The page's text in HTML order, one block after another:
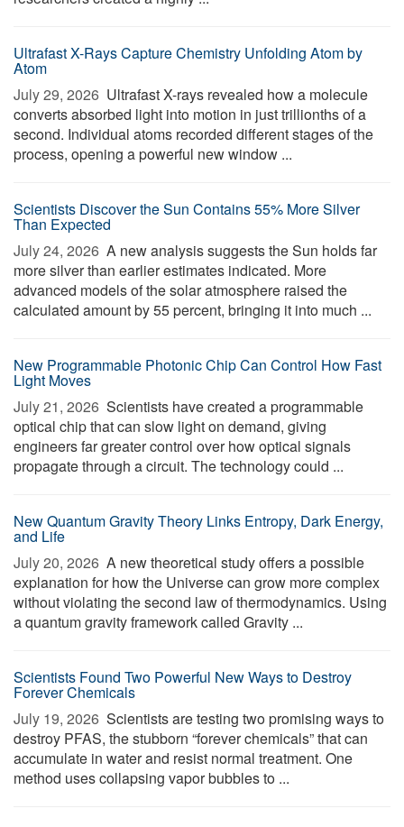
Ultrafast X-Rays Capture Chemistry Unfolding Atom by
Atom
July 29, 2026  Ultrafast X-rays revealed how a molecule
converts absorbed light into motion in just trillionths of a
second. Individual atoms recorded different stages of the
process, opening a powerful new window ...
Scientists Discover the Sun Contains 55% More Silver
Than Expected
July 24, 2026  A new analysis suggests the Sun holds far
more silver than earlier estimates indicated. More
advanced models of the solar atmosphere raised the
calculated amount by 55 percent, bringing it into much ...
New Programmable Photonic Chip Can Control How Fast
Light Moves
July 21, 2026  Scientists have created a programmable
optical chip that can slow light on demand, giving
engineers far greater control over how optical signals
propagate through a circuit. The technology could ...
New Quantum Gravity Theory Links Entropy, Dark Energy,
and Life
July 20, 2026  A new theoretical study offers a possible
explanation for how the Universe can grow more complex
without violating the second law of thermodynamics. Using
a quantum gravity framework called Gravity ...
Scientists Found Two Powerful New Ways to Destroy
Forever Chemicals
July 19, 2026  Scientists are testing two promising ways to
destroy PFAS, the stubborn “forever chemicals” that can
accumulate in water and resist normal treatment. One
method uses collapsing vapor bubbles to ...